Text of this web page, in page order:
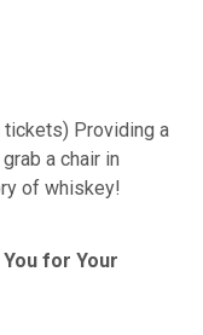
Providing a
a chair in
of whiskey!
for Your